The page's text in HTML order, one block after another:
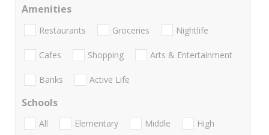
Amenities
Restaurants Groceries Nightlife
Cafes Shopping Arts & Entertainment
Banks Active Life
Schools
All Elementary Middle
High